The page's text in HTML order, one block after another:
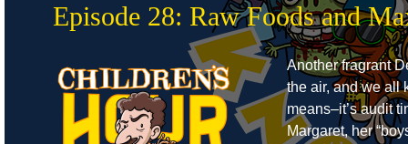
Episode 28: Raw Foods and
Another fragrant
the air, and we all
means–it’s audit
Margaret, her